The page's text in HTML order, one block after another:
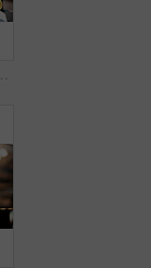
Students, help and study in university, writing and friends with education for thesis research. People, college and learning together with notes, course book or knowledge for assignment project